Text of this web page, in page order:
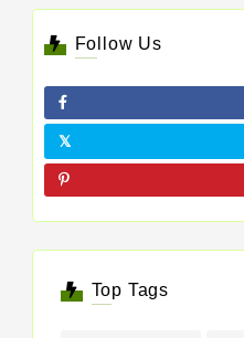
Follow Us
Top Tags